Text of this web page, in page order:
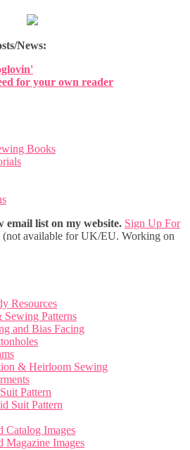
News:
for your own reader
Books
email list on my website. Sign Up For
(not available for UK/EU. Working on
Resources
Patterns
and Bias Facing
& Heirloom Sewing
Pattern
Suit Pattern
Catalog Images
Magazine Images